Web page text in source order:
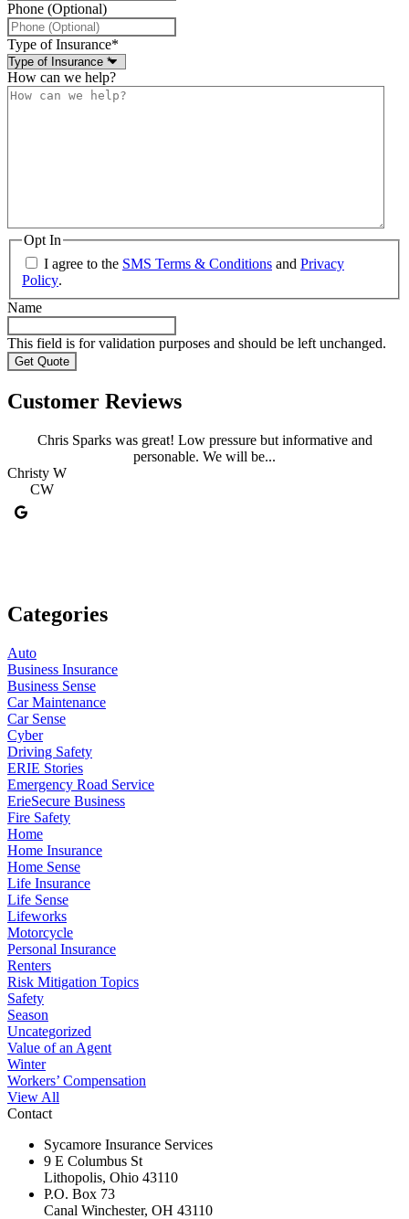
Phone (Optional)
Type of Insurance*
How can we help?
Opt In
I agree to the SMS Terms & Conditions and Privacy
Policy.
Name
This field is for validation purposes and should be left unchanged.
Customer Reviews
Chris Sparks was great! Low pressure but informative and
personable. We will be...
Christy W
CW
Categories
Auto
Business Insurance
Business Sense
Car Maintenance
Car Sense
Cyber
Driving Safety
ERIE Stories
Emergency Road Service
ErieSecure Business
Fire Safety
Home
Home Insurance
Home Sense
Life Insurance
Life Sense
Lifeworks
Motorcycle
Personal Insurance
Renters
Risk Mitigation Topics
Safety
Season
Uncategorized
Value of an Agent
Winter
Workers’ Compensation
View All
Contact
Sycamore Insurance Services
9 E Columbus St
Lithopolis, Ohio 43110
P.O. Box 73
Canal Winchester, OH 43110